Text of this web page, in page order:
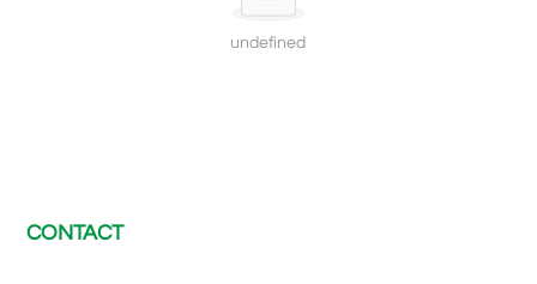
undefined
CONTACT